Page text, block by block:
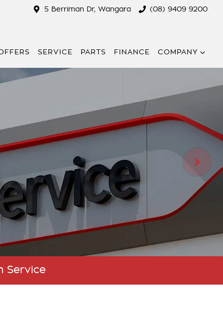
5 Berriman Dr, Wangara (08) 9409 9200
SERVICE PARTS FINANCE COMPANY
Service